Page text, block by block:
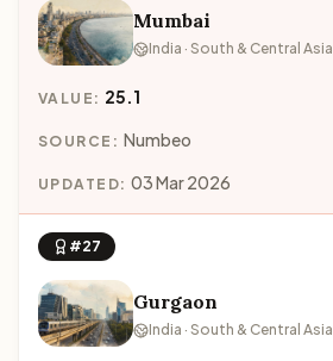
Mumbai
India · South & Central Asia
VALUE: 25.1
SOURCE: Numbeo
UPDATED: 03 Mar 2026
#27
Gurgaon
India · South & Central Asia